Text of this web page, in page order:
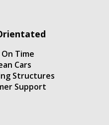
Time
Cars
Structures
Support